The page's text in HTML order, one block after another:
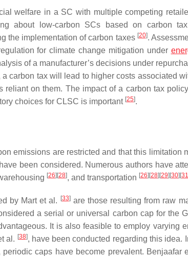
welfare in a SC with multiple competing
about low-carbon SCs based on carbon
the implementation of carbon taxes [20].
for climate change mitigation under
of a manufacturer’s decisions under
a carbon tax will lead to higher costs associated
reliant on them. The impact of a carbon tax
choices for CLSC is important [25].
emissions are restricted and that this limitation
been considered. Numerous authors have
[26] [28], and transportation [26] [28] [29] [30] [31
by Mart et al. [33]are those resulting from raw
a serial or universal carbon cap for the
It is also feasible to employ varying
al. [38], have been conducted regarding this idea.
caps have become prevalent. Benjaafar